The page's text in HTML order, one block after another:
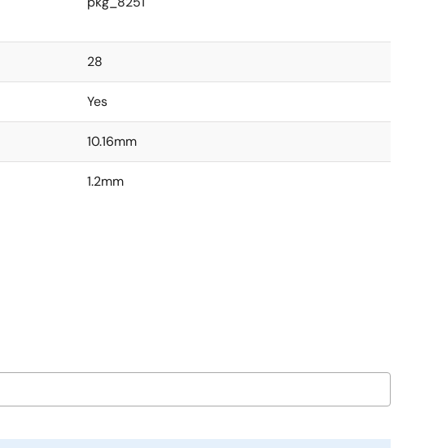
28
Yes
10.16mm
1.2mm